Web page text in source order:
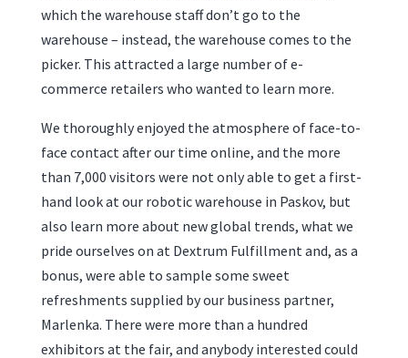
which the warehouse staff don’t go to the
warehouse – instead, the warehouse comes to the
picker. This attracted a large number of e-
commerce retailers who wanted to learn more.
We thoroughly enjoyed the atmosphere of face-to-
face contact after our time online, and the more
than 7,000 visitors were not only able to get a first-
hand look at our robotic warehouse in Paskov, but
also learn more about new global trends, what we
pride ourselves on at Dextrum Fulfillment and, as a
bonus, were able to sample some sweet
refreshments supplied by our business partner,
Marlenka. There were more than a hundred
exhibitors at the fair, and anybody interested could